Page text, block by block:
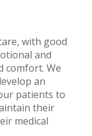
with good
and
comfort. We
an
patients to
their
medical